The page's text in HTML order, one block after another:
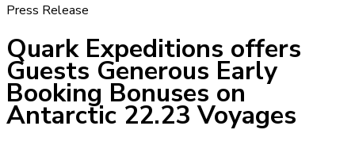
Press Release
Quark Expeditions offers
Guests Generous Early
Booking Bonuses on
Antarctic 22.23 Voyages